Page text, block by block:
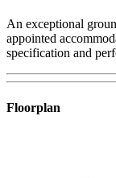
An exceptional
appointed
specification and
Floorplan